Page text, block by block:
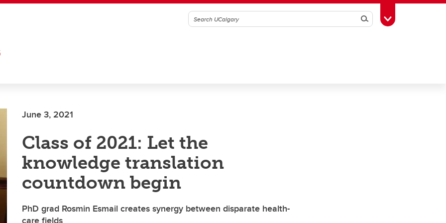
SearchToggle Toolbox
June 3, 2021
Class of 2021: Let the
knowledge translation
countdown begin
PhD grad Rosmin Esmail creates synergy between disparate health-